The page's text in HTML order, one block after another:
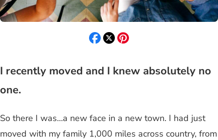
I recently moved and I knew absolutely no
one.
So there I was…a new face in a new town. I had just
moved with my family 1,000 miles across country, from